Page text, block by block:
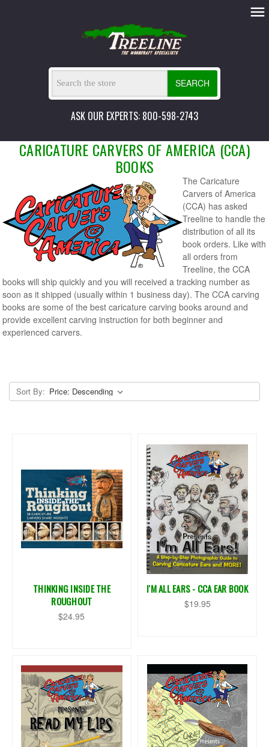
SEARCH
ASK OUR EXPERTS: 800-598-2743
CARICATURE CARVERS OF AMERICA (CCA)
BOOKS
The Caricature
Carvers of America
(CCA) has asked
Treeline to handle the
distribution of all its
book orders. Like with
all orders from
Treeline, the CCA
books will ship quickly and you will received a tracking number as
soon as it shipped (usually within 1 business day). The CCA carving
books are some of the best caricature carving books around and
provide excellent carving instruction for both beginner and
experienced carvers.
Sort By:
THINKING INSIDE THE
ROUGHOUT
$24.95
I'M ALL EARS - CCA EAR BOOK
$19.95